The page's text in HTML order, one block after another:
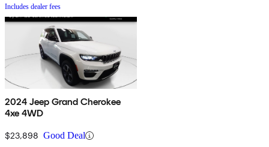
Includes dealer fees
2024 Jeep Grand Cherokee
4xe 4WD
$23,898 Good Deal